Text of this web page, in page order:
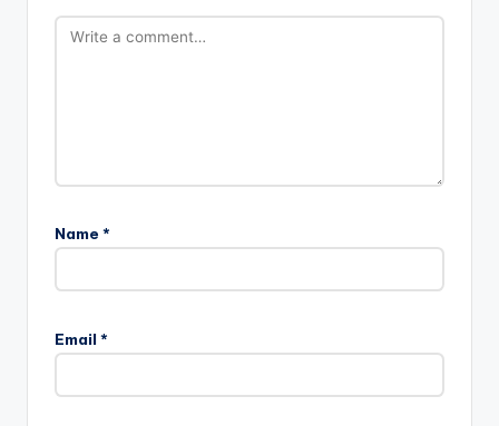
Name *
Email *